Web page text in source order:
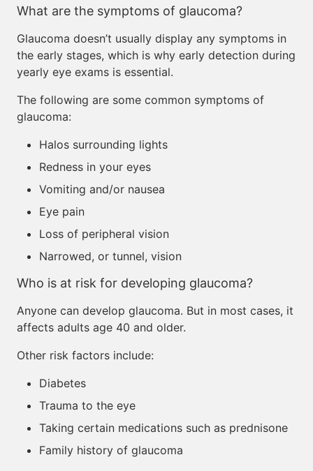
What are the symptoms of glaucoma?
Glaucoma doesn’t usually display any symptoms in
the early stages, which is why early detection during
yearly eye exams is essential.
The following are some common symptoms of
glaucoma:
Halos surrounding lights
Redness in your eyes
Vomiting and/or nausea
Eye pain
Loss of peripheral vision
Narrowed, or tunnel, vision
Who is at risk for developing glaucoma?
Anyone can develop glaucoma. But in most cases, it
affects adults age 40 and older.
Other risk factors include:
Diabetes
Trauma to the eye
Taking certain medications such as prednisone
Family history of glaucoma